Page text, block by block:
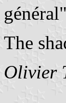
The
Olivier